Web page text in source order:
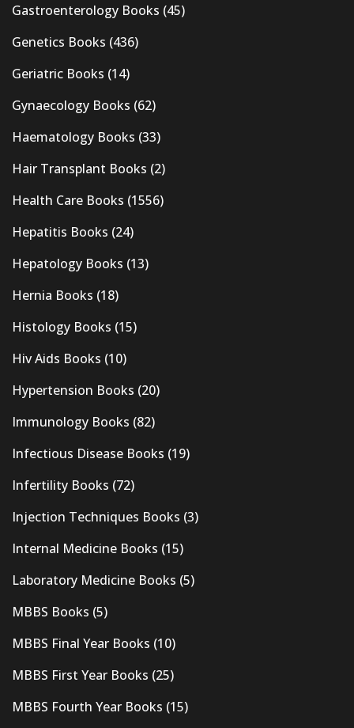
Gastroenterology Books (45)
Genetics Books (436)
Geriatric Books (14)
Gynaecology Books (62)
Haematology Books (33)
Hair Transplant Books (2)
Health Care Books (1556)
Hepatitis Books (24)
Hepatology Books (13)
Hernia Books (18)
Histology Books (15)
Hiv Aids Books (10)
Hypertension Books (20)
Immunology Books (82)
Infectious Disease Books (19)
Infertility Books (72)
Injection Techniques Books (3)
Internal Medicine Books (15)
Laboratory Medicine Books (5)
MBBS Books (5)
MBBS Final Year Books (10)
MBBS First Year Books (25)
MBBS Fourth Year Books (15)